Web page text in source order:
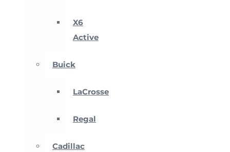
X6
Active
Buick
LaCrosse
Regal
Cadillac